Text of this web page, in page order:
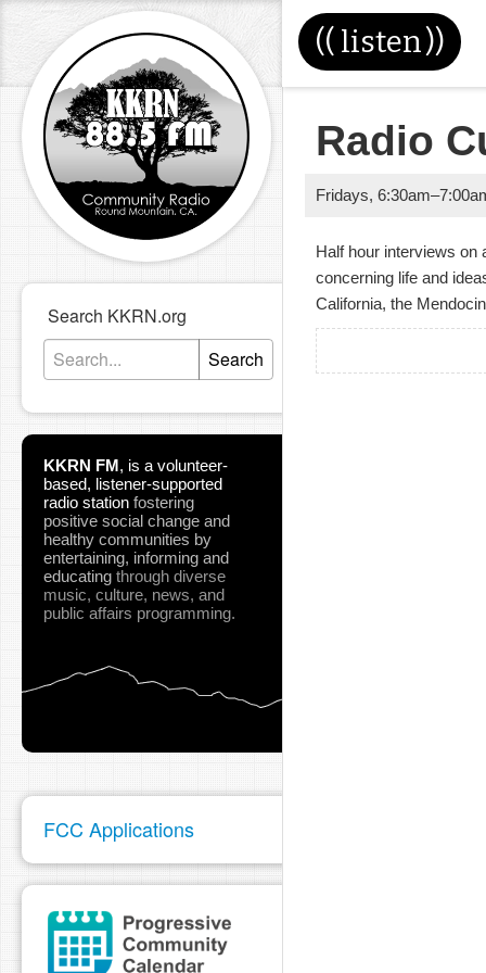
(( listen))
Search KKRN.org
Search
KKRN FM, is a volunteer-
based, listener-supported
radio station fostering
positive social change and
healthy communities by
entertaining, informing and
educating through diverse
music, culture, news, and
public affairs programming.
FCC Applications
Radio
Fridays, 6:30am–
Half hour interviews on
concerning life and
California, the